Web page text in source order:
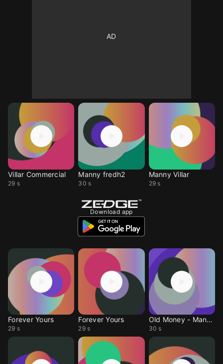
Villar Commercial
29 s
Manny fredh2
30 s
Manny Villar
29 s
Download app
Forever Yours
29 s
Forever Yours
29 s
Old Money - Manny Blu
30 s